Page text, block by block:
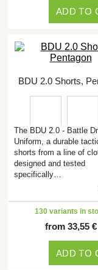
ADD TO
BDU 2.0 Shorts,
The BDU 2.0 - Battle
Uniform, a durable
shorts from a line of
designed and tested
specifically…
130 variants in
from 33,55 €
ADD TO